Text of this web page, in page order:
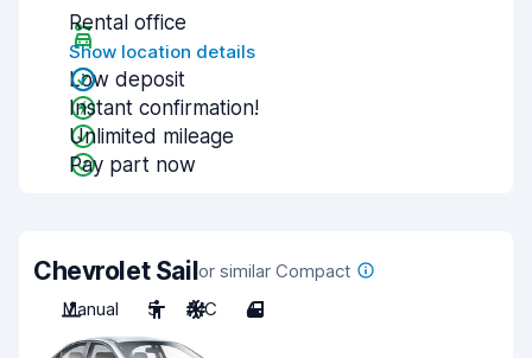
Rental office
Show location details
Low deposit
Instant confirmation!
Unlimited mileage
Pay part now
Chevrolet Sailor similar Compact
Manual
5 A/C 4